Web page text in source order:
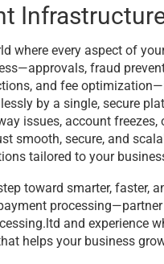
where every aspect of
fraud
and fee
by a single, secure
issues, account freezes,
smooth, secure, and
tailored to your
toward smarter, faster,
and experience
helps your business